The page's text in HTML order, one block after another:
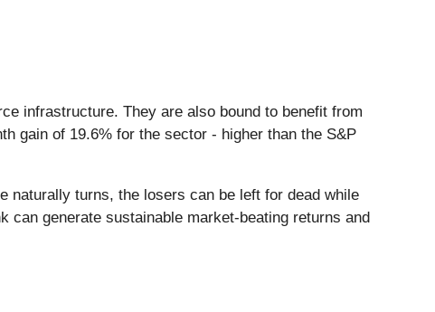
infrastructure. They are also bound to benefit from
gain of 19.6% for the sector - higher than the S&P
naturally turns, the losers can be left for dead while
generate sustainable market-beating returns and